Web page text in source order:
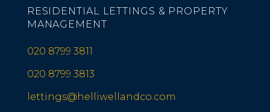
RESIDENTIAL LETTINGS & PROPERTY
MANAGEMENT
020 8799 3811
020 8799 3813
lettings@helliwellandco.com